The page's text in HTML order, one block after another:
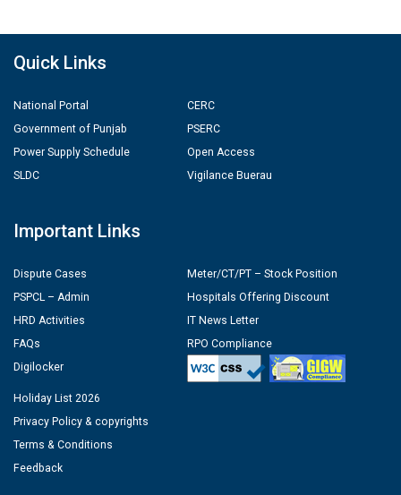
Quick Links
National Portal
Government of Punjab
Power Supply Schedule
SLDC
CERC
PSERC
Open Access
Vigilance Buerau
Important Links
Dispute Cases
PSPCL – Admin
HRD Activities
FAQs
Digilocker
Meter/CT/PT – Stock Position
Hospitals Offering Discount
IT News Letter
RPO Compliance
Holiday List 2026
Privacy Policy & copyrights
Terms & Conditions
Feedback